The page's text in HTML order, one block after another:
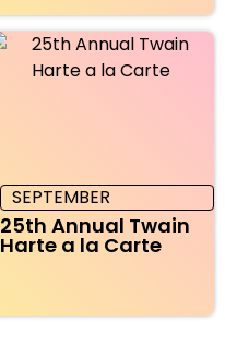
SEPTEMBER
25th Annual Twain
Harte a la Carte